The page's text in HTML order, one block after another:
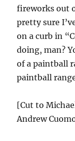
fireworks out
pretty sure
on a curb in
doing, man?
of a paintball
paintball
[Cut to
Andrew